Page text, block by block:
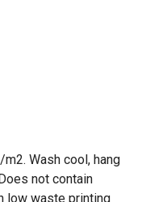
Wash cool, hang
not contain
low waste printing